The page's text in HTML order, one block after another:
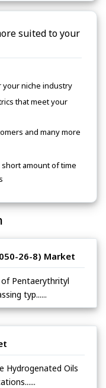
suited to your
your niche industry
that meet your
and many more
amount of time
26-8) Market
Pentaerythrityl
typ......
Hydrogenated Oils